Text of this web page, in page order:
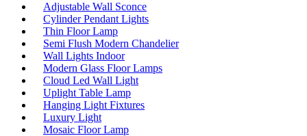
Adjustable Wall Sconce
Cylinder Pendant Lights
Thin Floor Lamp
Semi Flush Modern Chandelier
Wall Lights Indoor
Modern Glass Floor Lamps
Cloud Led Wall Light
Uplight Table Lamp
Hanging Light Fixtures
Luxury Light
Mosaic Floor Lamp